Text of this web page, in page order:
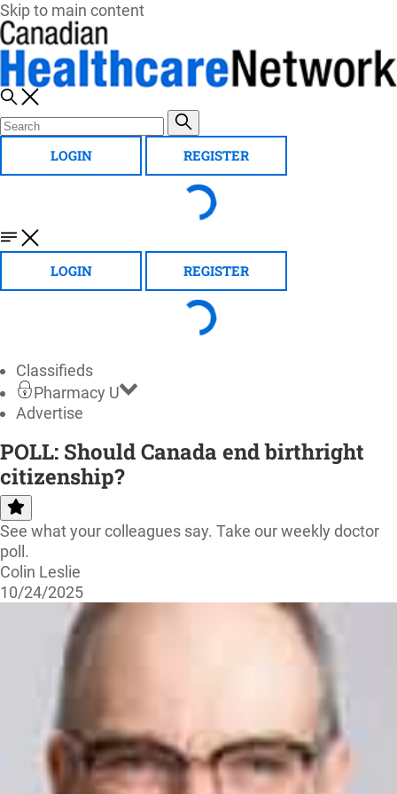
Skip to main content
LOGIN REGISTER
LOGIN REGISTER
Classifieds
Pharmacy U
Advertise
POLL: Should Canada end birthright
citizenship?
See what your colleagues say. Take our weekly doctor
poll.
Colin Leslie
10/24/2025